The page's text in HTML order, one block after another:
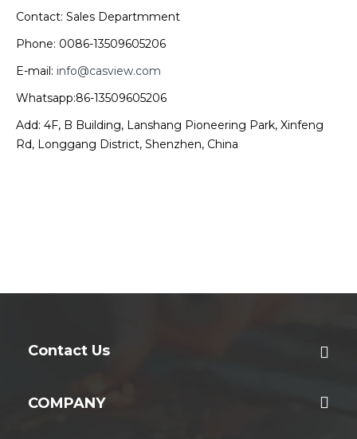
Contact: Sales Departmment
Phone: 0086-13509605206
E-mail: info@casview.com
Whatsapp:86-13509605206
Add: 4F, B Building, Lanshang Pioneering Park, Xinfeng
Rd, Longgang District, Shenzhen, China
Contact Us
COMPANY